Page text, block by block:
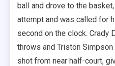
ball and drove to the
attempt and was called for
second on the clock. Crady
throws and Triston
shot from near half-court,